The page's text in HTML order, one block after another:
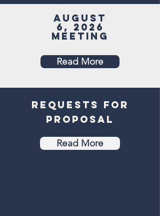
August
6, 2026
Meeting
Read More
Requests for
proposal
Read More